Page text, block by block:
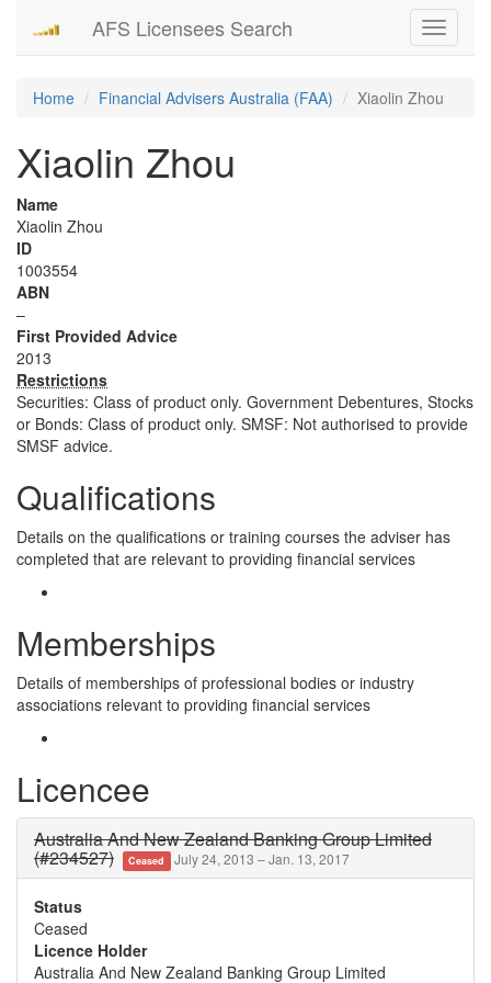
Toggle
AFS Licensees Search
Home Financial Advisers Australia (FAA) Xiaolin Zhou
Xiaolin Zhou
Name
Xiaolin Zhou
ID
1003554
ABN
–
First Provided Advice
2013
Restrictions
Securities: Class of product only. Government Debentures, Stocks
or Bonds: Class of product only. SMSF: Not authorised to provide
SMSF advice.
Qualifications
Details on the qualifications or training courses the adviser has
completed that are relevant to providing financial services
Memberships
Details of memberships of professional bodies or industry
associations relevant to providing financial services
Licencee
Australia And New Zealand Banking Group Limited
(#234527) Ceased July 24, 2013 – Jan. 13, 2017
Status
Ceased
Licence Holder
Australia And New Zealand Banking Group Limited